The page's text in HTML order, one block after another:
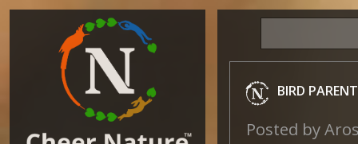
BIRD
Posted by